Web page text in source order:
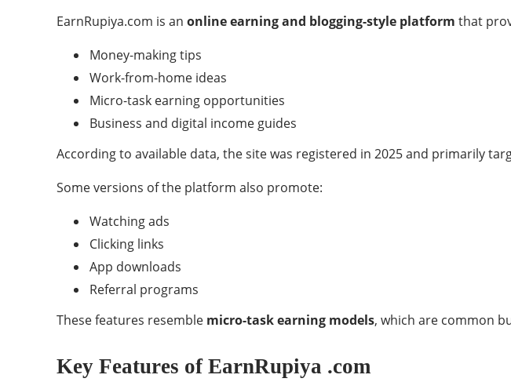
EarnRupiya.com is an online earning and blogging-style platform that
Money-making tips
Work-from-home ideas
Micro-task earning opportunities
Business and digital income guides
According to available data, the site was registered in 2025 and primarily
Some versions of the platform also promote:
Watching ads
Clicking links
App downloads
Referral programs
These features resemble micro-task earning models, which are common
Key Features of EarnRupiya .com